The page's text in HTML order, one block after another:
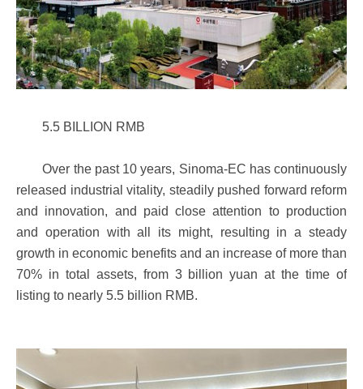
5.5 BILLION RMB
Over the past 10 years, Sinoma-EC has continuously
released industrial vitality, steadily pushed forward reform
and innovation, and paid close attention to production
and operation with all its might, resulting in a steady
growth in economic benefits and an increase of more than
70% in total assets, from 3 billion yuan at the time of
listing to nearly 5.5 billion RMB.